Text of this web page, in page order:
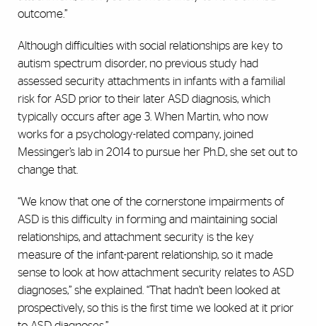
outcome.”
Although difficulties with social relationships are key to
autism spectrum disorder, no previous study had
assessed security attachments in infants with a familial
risk for ASD prior to their later ASD diagnosis, which
typically occurs after age 3. When Martin, who now
works for a psychology-related company, joined
Messinger’s lab in 2014 to pursue her Ph.D., she set out to
change that.
“We know that one of the cornerstone impairments of
ASD is this difficulty in forming and maintaining social
relationships, and attachment security is the key
measure of the infant-parent relationship, so it made
sense to look at how attachment security relates to ASD
diagnoses,” she explained. “That hadn’t been looked at
prospectively, so this is the first time we looked at it prior